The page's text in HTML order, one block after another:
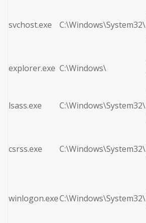
svchost.exe C:\Windows\System32\
explorer.exe C:\Windows\
lsass.exe C:\Windows\System32\
csrss.exe C:\Windows\System32\
winlogon.exeC:\Windows\System32\